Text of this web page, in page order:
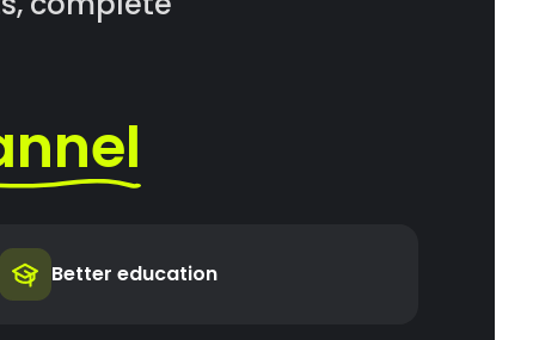
Better education